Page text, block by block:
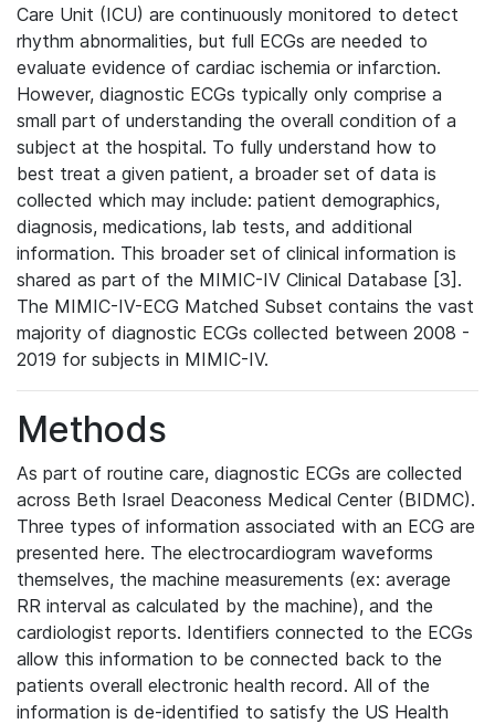
Care Unit (ICU) are continuously monitored to detect
rhythm abnormalities, but full ECGs are needed to
evaluate evidence of cardiac ischemia or infarction.
However, diagnostic ECGs typically only comprise a
small part of understanding the overall condition of a
subject at the hospital. To fully understand how to
best treat a given patient, a broader set of data is
collected which may include: patient demographics,
diagnosis, medications, lab tests, and additional
information. This broader set of clinical information is
shared as part of the MIMIC-IV Clinical Database [3].
The MIMIC-IV-ECG Matched Subset contains the vast
majority of diagnostic ECGs collected between 2008 -
2019 for subjects in MIMIC-IV.
Methods
As part of routine care, diagnostic ECGs are collected
across Beth Israel Deaconess Medical Center (BIDMC).
Three types of information associated with an ECG are
presented here. The electrocardiogram waveforms
themselves, the machine measurements (ex: average
RR interval as calculated by the machine), and the
cardiologist reports. Identifiers connected to the ECGs
allow this information to be connected back to the
patients overall electronic health record. All of the
information is de-identified to satisfy the US Health